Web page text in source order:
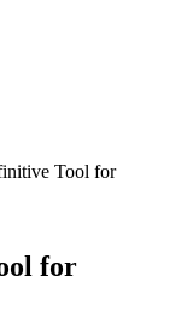
Tool for
for